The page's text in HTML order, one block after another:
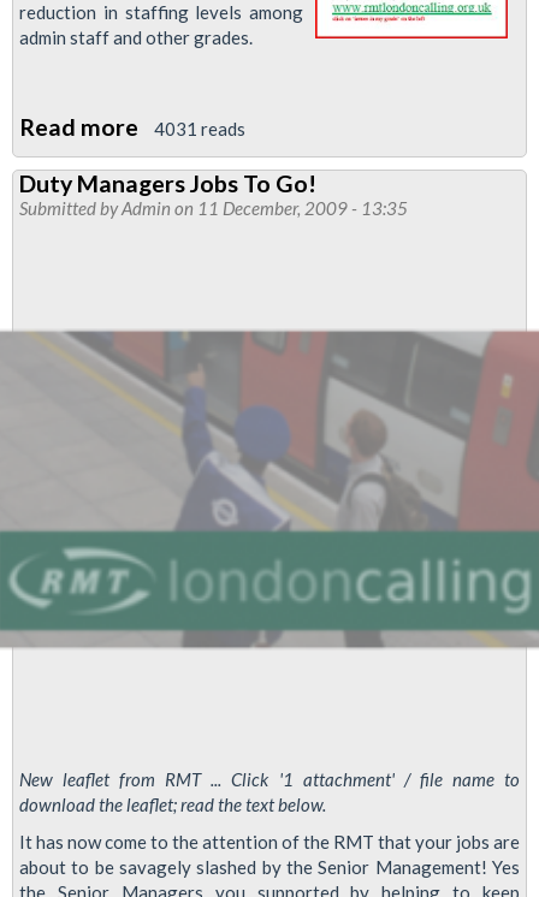
reduction in staffing levels among
admin staff and other grades.
Read more about
Admin
Jobs
to
4031 reads
Duty Managers Jobs To Go!
Submitted byAdmin on 11 December, 2009 - 13:35
New leaflet from RMT ... Click '1 attachment' / file name to
download the leaflet; read the text below.
It has now come to the attention of the RMT that your jobs are
about to be savagely slashed by the Senior Management! Yes